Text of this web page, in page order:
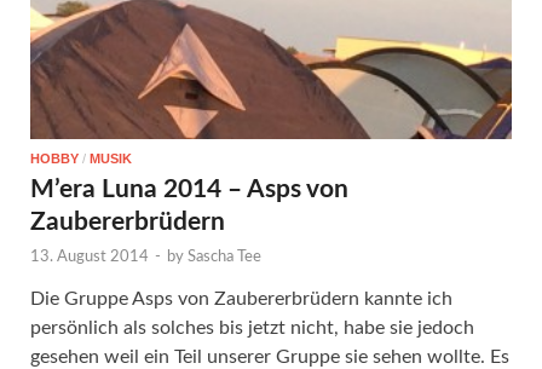
HOBBY / MUSIK
M’era Luna 2014 – Asps von
Zaubererbrüdern
13. August 2014 - by Sascha Tee
Die Gruppe Asps von Zaubererbrüdern kannte ich
persönlich als solches bis jetzt nicht, habe sie jedoch
gesehen weil ein Teil unserer Gruppe sie sehen wollte. Es